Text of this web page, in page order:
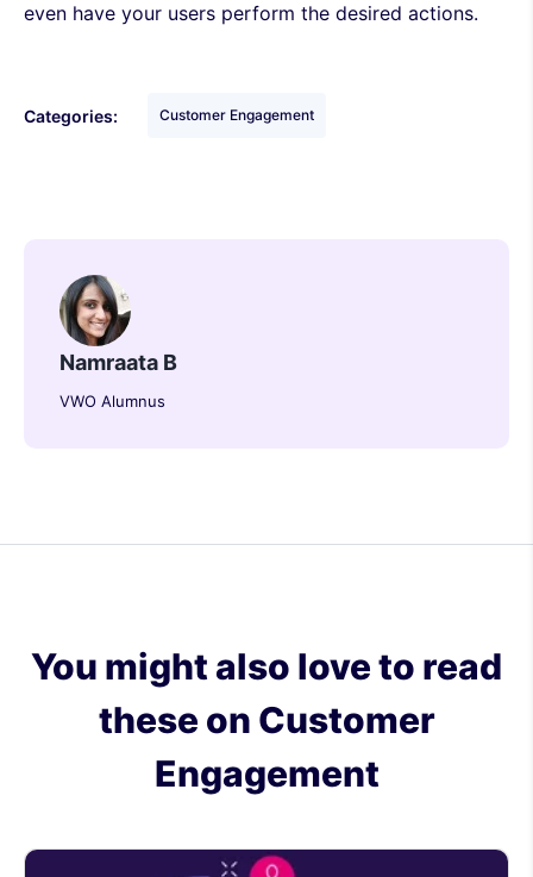
even have your users perform the desired actions.
Categories: Customer Engagement
Namraata B
VWO Alumnus
You might also love to read
these on Customer
Engagement